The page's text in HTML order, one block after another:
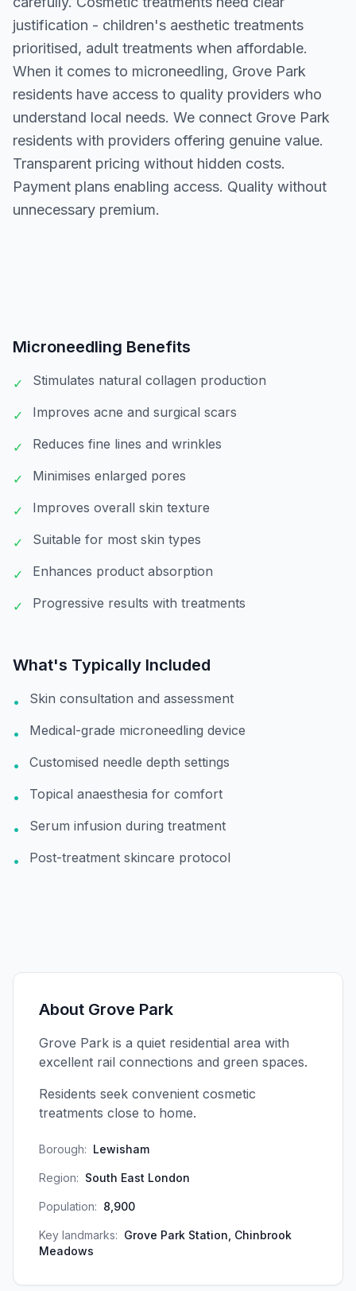
justification - children's aesthetic treatments
prioritised, adult treatments when affordable.
When it comes to microneedling, Grove Park
residents have access to quality providers who
understand local needs. We connect Grove Park
residents with providers offering genuine value.
Transparent pricing without hidden costs.
Payment plans enabling access. Quality without
unnecessary premium.
Microneedling Benefits
✓ Stimulates natural collagen production
✓ Improves acne and surgical scars
✓ Reduces fine lines and wrinkles
✓ Minimises enlarged pores
✓ Improves overall skin texture
✓ Suitable for most skin types
✓ Enhances product absorption
✓ Progressive results with treatments
What's Typically Included
• Skin consultation and assessment
• Medical-grade microneedling device
• Customised needle depth settings
• Topical anaesthesia for comfort
• Serum infusion during treatment
• Post-treatment skincare protocol
About Grove Park
Grove Park is a quiet residential area with
excellent rail connections and green spaces.
Residents seek convenient cosmetic
treatments close to home.
Borough: Lewisham
Region: South East London
Population: 8,900
Key landmarks: Grove Park Station, Chinbrook
Meadows